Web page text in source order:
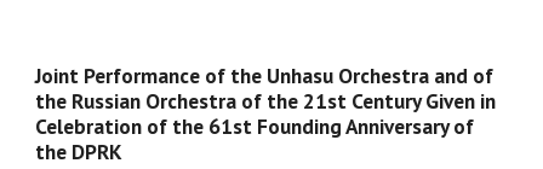
Joint Performance of the Unhasu Orchestra and of
the Russian Orchestra of the 21st Century Given in
Celebration of the 61st Founding Anniversary of
the DPRK